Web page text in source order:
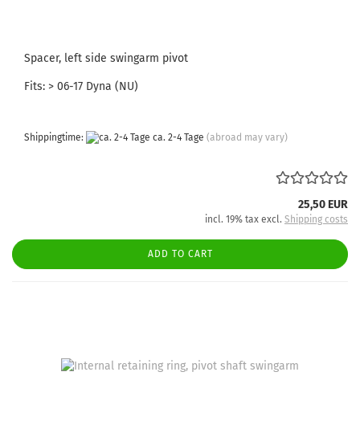
Spacer, left side swingarm pivot
Fits: > 06-17 Dyna (NU)
Shippingtime: ca. 2-4 Tage (abroad may vary)
25,50 EUR
incl. 19% tax excl. Shipping costs
ADD TO CART